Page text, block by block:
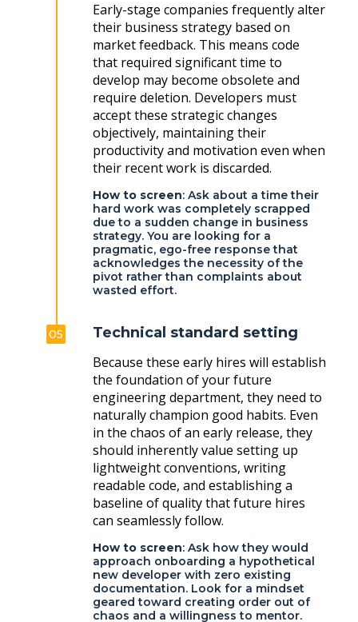
Early-stage companies frequently alter
their business strategy based on
market feedback. This means code
that required significant time to
develop may become obsolete and
require deletion. Developers must
accept these strategic changes
objectively, maintaining their
productivity and motivation even when
their recent work is discarded.
How to screen: Ask about a time their
hard work was completely scrapped
due to a sudden change in business
strategy. You are looking for a
pragmatic, ego-free response that
acknowledges the necessity of the
pivot rather than complaints about
wasted effort.
05
Technical standard setting
Because these early hires will establish
the foundation of your future
engineering department, they need to
naturally champion good habits. Even
in the chaos of an early release, they
should inherently value setting up
lightweight conventions, writing
readable code, and establishing a
baseline of quality that future hires
can seamlessly follow.
How to screen: Ask how they would
approach onboarding a hypothetical
new developer with zero existing
documentation. Look for a mindset
geared toward creating order out of
chaos and a willingness to mentor.